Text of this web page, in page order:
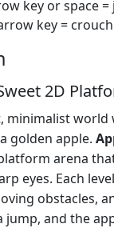
key or space =
key = crouch
2D
minimalist world
golden apple.
arena
eyes. Each
obstacles,
jump, and the